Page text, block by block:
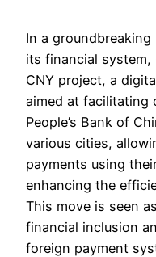
In a
its financial system,
CNY project, a
aimed at facilitating
People’s Bank of
various cities,
payments using
enhancing the
This move is seen
financial inclusion
foreign payment